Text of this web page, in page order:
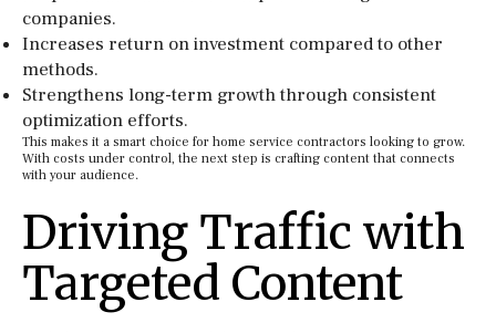
companies.
Increases return on investment compared to other
methods.
Strengthens long-term growth through consistent
optimization efforts.
This makes it a smart choice for home service contractors looking to grow.
With costs under control, the next step is crafting content that connects
with your audience.
Driving Traffic with
Targeted Content